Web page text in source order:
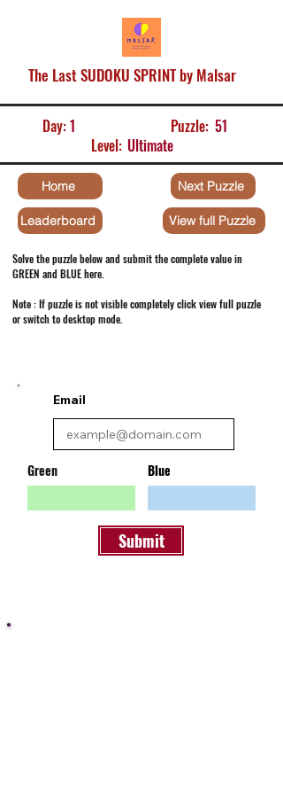
The Last SUDOKU SPRINT by Malsar
Day:1 Puzzle: 51
Level: Ultimate
Home
Leaderboard
Next Puzzle
View full Puzzle
Solve the puzzle below and submit the complete value in
GREEN and BLUE here.
Note : If puzzle is not visible completely click view full puzzle
or switch to desktop mode.
Email
Green Blue
Submit